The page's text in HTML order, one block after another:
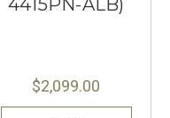
$2,099.00